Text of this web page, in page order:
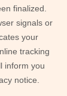
finalized.
signals or
your
tracking
inform you
notice.